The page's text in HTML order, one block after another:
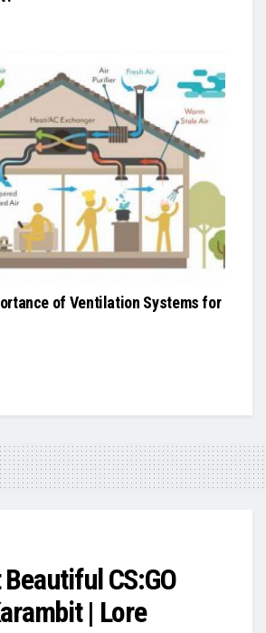
of Ventilation Systems for
CS:GO
| Lore